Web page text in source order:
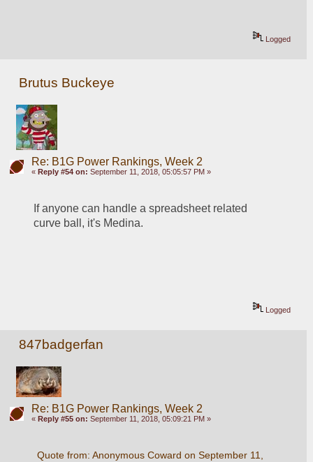
Logged
Brutus Buckeye
Re: B1G Power Rankings, Week 2
« Reply #54 on: September 11, 2018, 05:05:57 PM »
If anyone can handle a spreadsheet related
curve ball, it's Medina.
Logged
847badgerfan
Re: B1G Power Rankings, Week 2
« Reply #55 on: September 11, 2018, 05:09:21 PM »
Quote from: Anonymous Coward on September 11,